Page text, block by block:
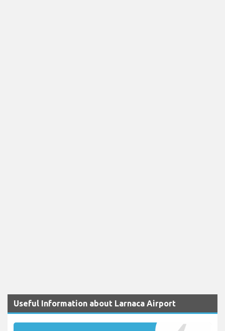
Useful Information about Larnaca Airport